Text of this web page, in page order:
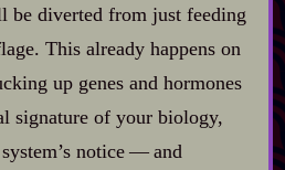
be diverted from just feeding
This already happens on
up genes and hormones
signature of your biology,
notice‍ ‍‍—‍ and